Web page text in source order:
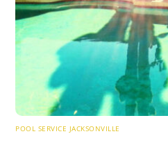
POOL SERVICE JACKSONVILLE